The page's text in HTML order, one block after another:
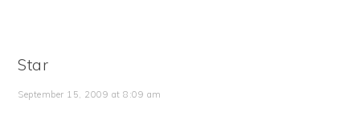
Star
September 15, 2009 at 8:09 am